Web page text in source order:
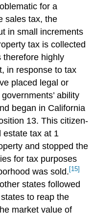
for a
sales tax, the
in small increments
tax is collected
therefore highly
in response to tax
placed legal or
ability
began in California
13. This citizen-
estate tax at 1
and stopped the
for tax purposes
was sold. [15]
states followed
to reap the
market value of